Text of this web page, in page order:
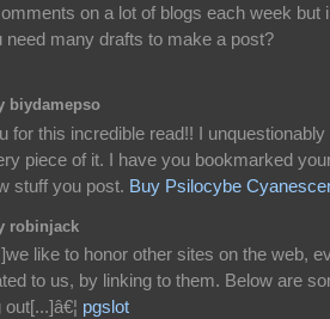
on a lot of blogs each week but
need many drafts to make a post?
biydamepso
for this incredible read!! I unquestionably
piece of it. I have you bookmarked
stuff you post. Buy Psilocybe
robinjack
like to honor other sites on the web,
to us, by linking to them. Below are
pgslot